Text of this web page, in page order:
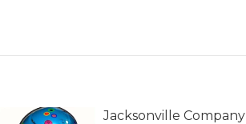
Jacksonville Company